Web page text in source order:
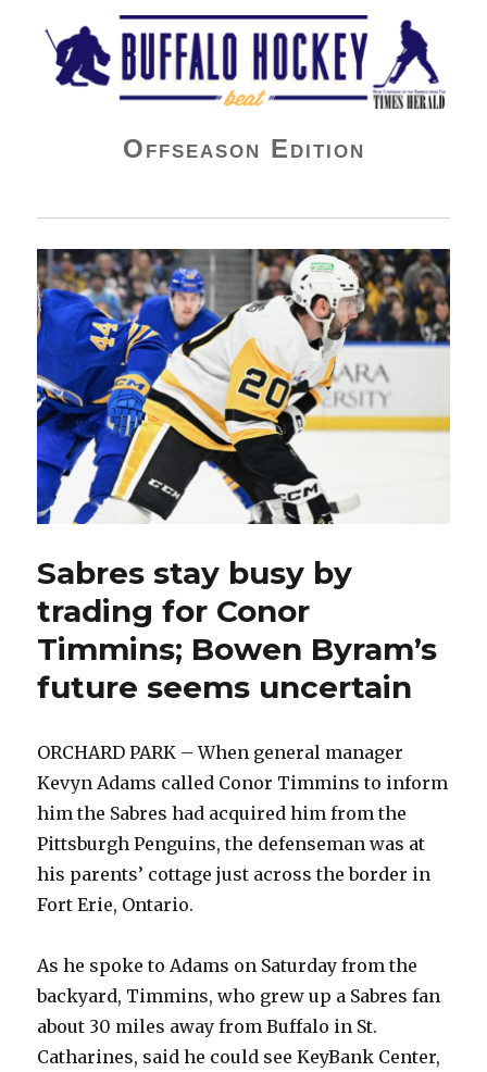
Buffalo Hockey Beat
Offseason Edition
Sabres stay busy by
trading for Conor
Timmins; Bowen Byram’s
future seems uncertain
ORCHARD PARK – When general manager
Kevyn Adams called Conor Timmins to inform
him the Sabres had acquired him from the
Pittsburgh Penguins, the defenseman was at
his parents’ cottage just across the border in
Fort Erie, Ontario.
As he spoke to Adams on Saturday from the
backyard, Timmins, who grew up a Sabres fan
about 30 miles away from Buffalo in St.
Catharines, said he could see KeyBank Center,